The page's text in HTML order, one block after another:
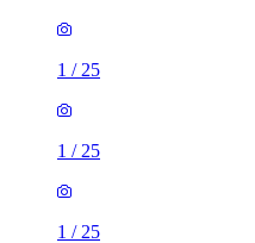
1 / 25
1 / 25
1 / 25